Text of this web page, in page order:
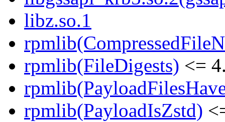
libz.so.1
rpmlib(FileDigests) <=
rpmlib(PayloadIsZstd)